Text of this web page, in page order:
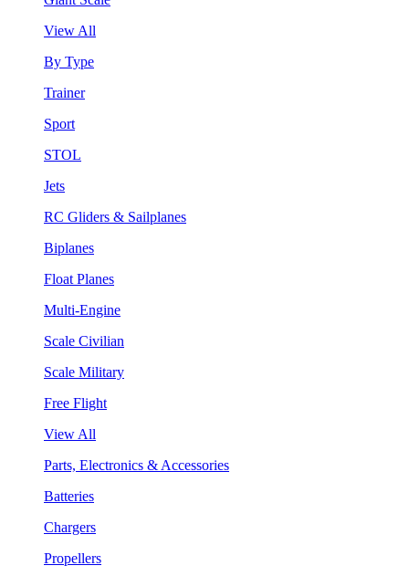
View All
By Type
Trainer
Sport
STOL
Jets
RC Gliders & Sailplanes
Biplanes
Float Planes
Multi-Engine
Scale Civilian
Scale Military
Free Flight
View All
Parts, Electronics & Accessories
Batteries
Chargers
Propellers